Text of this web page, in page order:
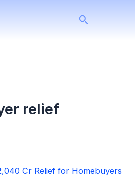
Search
relief